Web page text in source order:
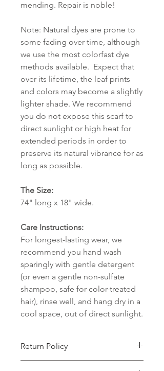
mending. Repair is noble!
Note: Natural dyes are prone to
some fading over time, although
we use the most colorfast dye
methods available. Expect that
over its lifetime, the leaf prints
and colors may become a slightly
lighter shade. We recommend
you do not expose this scarf to
direct sunlight or high heat for
extended periods in order to
preserve its natural vibrance for as
long as possible.
The Size:
74" long x 18" wide.
Care Instructions:
For longest-lasting wear, we
recommend you hand wash
sparingly with gentle detergent
(or even a gentle non-sulfate
shampoo, safe for color-treated
hair), rinse well, and hang dry in a
cool space, out of direct sunlight.
Return Policy